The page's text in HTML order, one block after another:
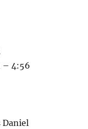
– 4:56
Daniel